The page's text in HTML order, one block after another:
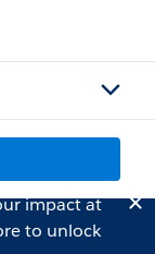
impact at
to unlock